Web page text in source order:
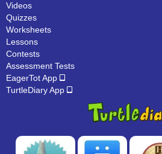
Videos
Quizzes
Worksheets
Lessons
Contests
Assessment Tests
EagerTot App
TurtleDiary App